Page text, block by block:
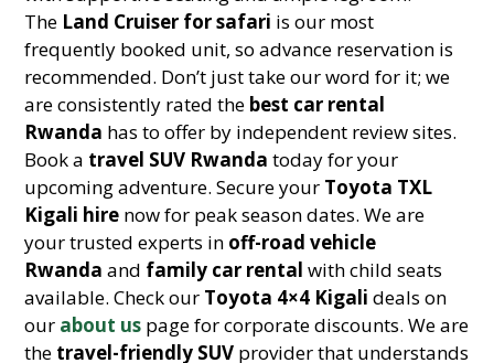
The Land Cruiser for safari is our most
frequently booked unit, so advance reservation is
recommended. Don’t just take our word for it; we
are consistently rated the best car rental
Rwanda has to offer by independent review sites.
Book a travel SUV Rwanda today for your
upcoming adventure. Secure your Toyota TXL
Kigali hire now for peak season dates. We are
your trusted experts in off-road vehicle
Rwanda and family car rental with child seats
available. Check our Toyota 4×4 Kigali deals on
our about us page for corporate discounts. We are
the travel-friendly SUV provider that understands